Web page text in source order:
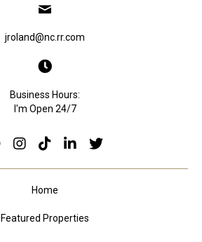
jroland@nc.rr.com
Business Hours:
I'm Open 24/7
Home
Featured Properties